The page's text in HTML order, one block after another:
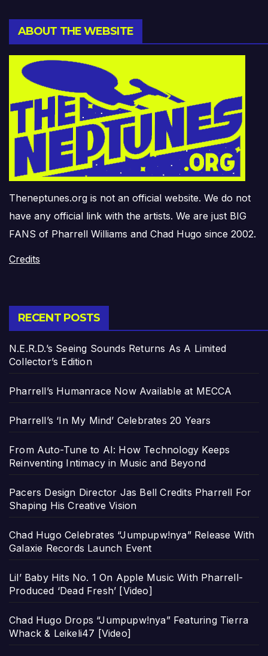
ABOUT THE WEBSITE
Theneptunes.org is not an official website. We do not
have any official link with the artists. We are just BIG
FANS of Pharrell Williams and Chad Hugo since 2002.
Credits
RECENT POSTS
N.E.R.D.’s Seeing Sounds Returns As A Limited
Collector’s Edition
Pharrell’s Humanrace Now Available at MECCA
Pharrell’s ‘In My Mind’ Celebrates 20 Years
From Auto-Tune to AI: How Technology Keeps
Reinventing Intimacy in Music and Beyond
Pacers Design Director Jas Bell Credits Pharrell For
Shaping His Creative Vision
Chad Hugo Celebrates “Jumpupw!nya” Release With
Galaxie Records Launch Event
Lil’ Baby Hits No. 1 On Apple Music With Pharrell-
Produced ‘Dead Fresh’ [Video]
Chad Hugo Drops “Jumpupw!nya” Featuring Tierra
Whack & Leikeli47 [Video]